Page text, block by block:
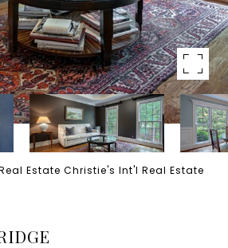
Estate Christie's Int'l Real Estate